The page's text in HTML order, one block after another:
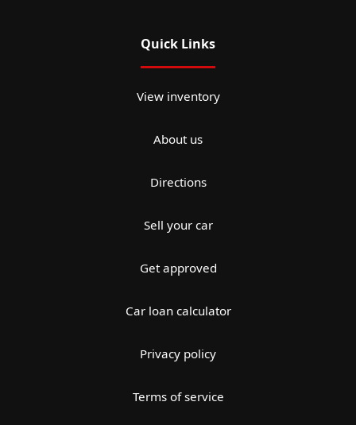
Quick Links
View inventory
About us
Directions
Sell your car
Get approved
Car loan calculator
Privacy policy
Terms of service